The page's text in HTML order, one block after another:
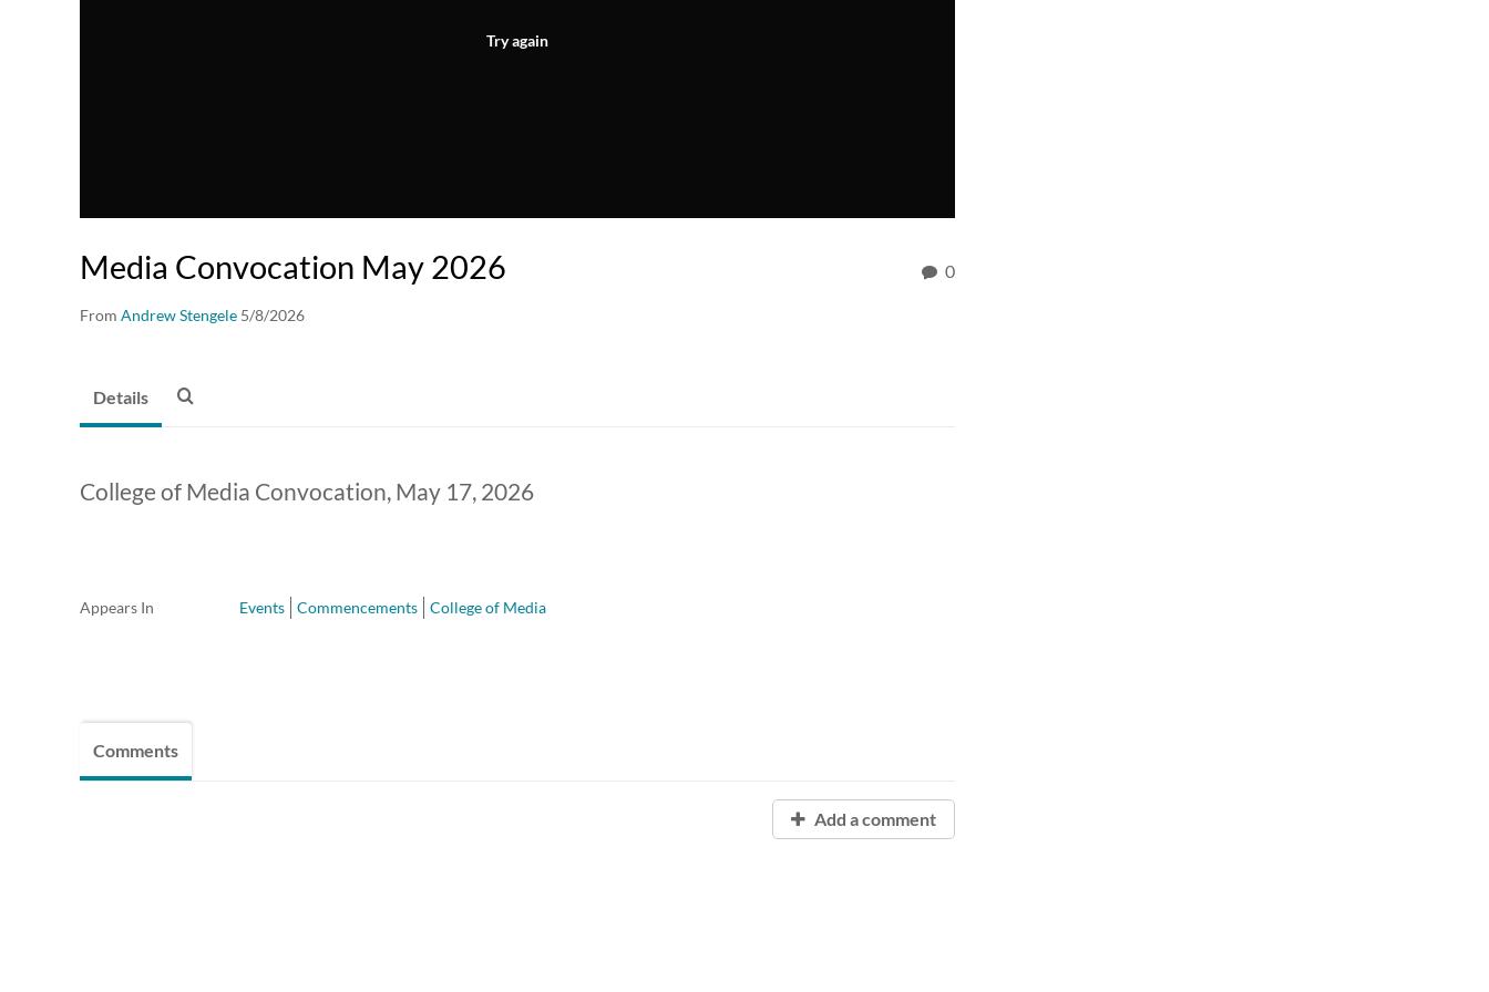
Try again
Media Convocation May 2026
From Andrew Stengele 5/8/2026
0
Details
College of Media Convocation, May 17, 2026
Appears In Events Commencements College of Media
Comments
Add a comment